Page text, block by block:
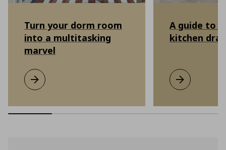
Turn your dorm room
into a multitasking
marvel
Turn your dorm room into a multitasking marvel
Learn more
A guide to
kitchen
A guide to
Learn more